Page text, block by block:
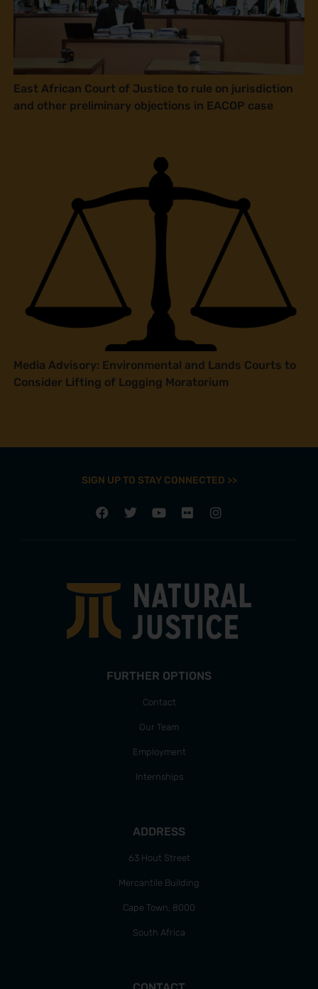
East African Court of Justice to rule on jurisdiction
and other preliminary objections in EACOP case
Media Advisory: Environmental and Lands Courts to
Consider Lifting of Logging Moratorium
SIGN UP TO STAY CONNECTED >>
FURTHER OPTIONS
Contact
Our Team
Employment
Internships
ADDRESS
63 Hout Street
Mercantile Building
Cape Town, 8000
South Africa